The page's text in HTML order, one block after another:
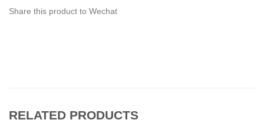
Share this product to Wechat
RELATED PRODUCTS